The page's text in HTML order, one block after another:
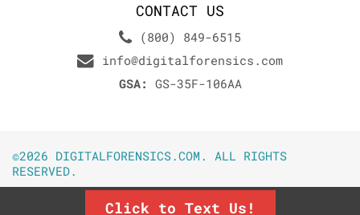
CONTACT US
(800) 849-6515
info@digitalforensics.com
GSA: GS-35F-106AA
©2026 DIGITALFORENSICS.COM. ALL RIGHTS
RESERVED.
Click to Text Us!